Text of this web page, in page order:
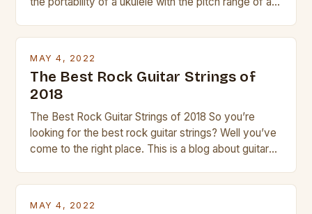
MAY 4, 2022
The Best Rock Guitar Strings of
2018
The Best Rock Guitar Strings of 2018 So you’re
looking for the best rock guitar strings? Well you’ve
come to the right place. This is a blog about guitars
MAY 4, 2022